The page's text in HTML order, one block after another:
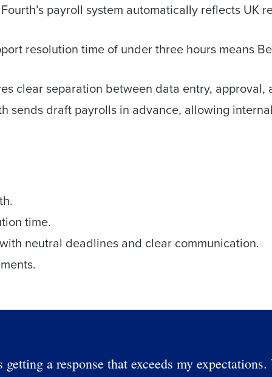
payroll system automatically reflects UK
resolution time of under three hours means
clear separation between data entry, approval,
sends draft payrolls in advance, allowing
time.
neutral deadlines and clear communication.
getting a response that exceeds my
Yes No